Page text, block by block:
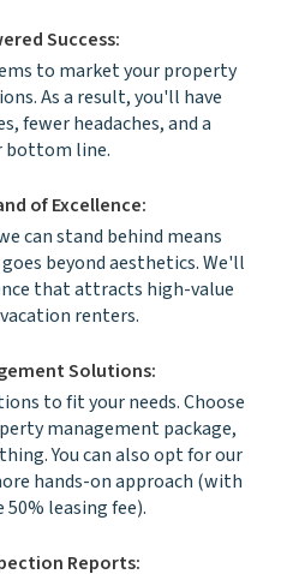
Success:
to market your property
As a result, you'll have
fewer headaches, and a
bottom line.
of Excellence:
can stand behind means
beyond aesthetics. We'll
that attracts high-value
renters.
Solutions:
to fit your needs. Choose
management package,
You can also opt for our
hands-on approach (with
leasing fee).
Reports: